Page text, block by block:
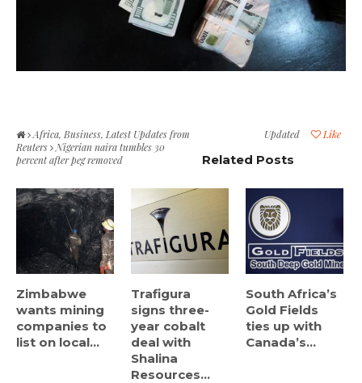
Like
Updated
Africa, Business, Latest Updates from
Reuters Nigerian naira tumbles 30
percent after peg removed
Related Posts
Zimbabwe
wants mining
companies to
list on local...
Trafigura
signs three-
year cobalt
deal with
Shalina
Resources...
South Africa’s
Gold Fields
ties up with
Canada’s...